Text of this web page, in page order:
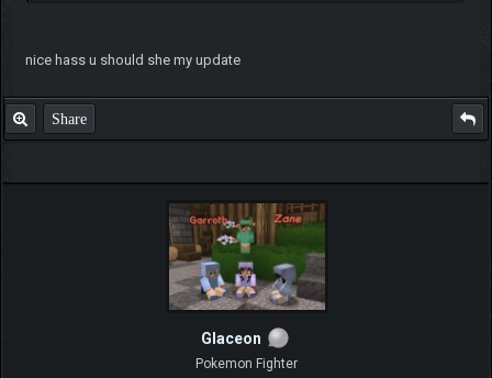
nice hass u should she my update
Share
Glaceon
Pokemon Fighter